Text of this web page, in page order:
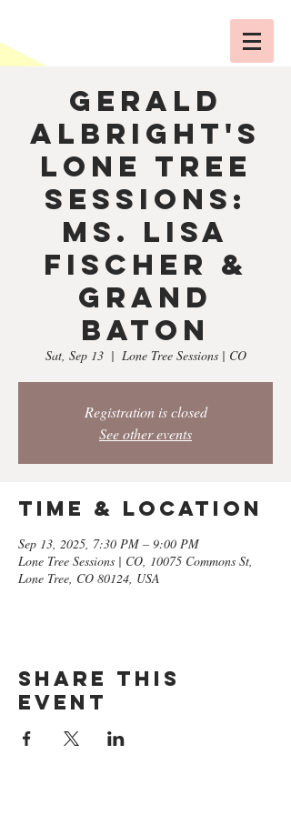
Gerald
Albright's
Lone Tree
Sessions:
Ms. Lisa
Fischer &
Grand
Baton
Sat, Sep 13
  |
Lone Tree Sessions | CO
Registration is closed
See other events
Time & Location
Sep 13, 2025, 7:30 PM – 9:00 PM
Lone Tree Sessions | CO, 10075 Commons St,
Lone Tree, CO 80124, USA
Share this
event